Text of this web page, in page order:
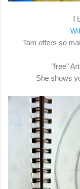
I
Tam offers so
"free"
She shows